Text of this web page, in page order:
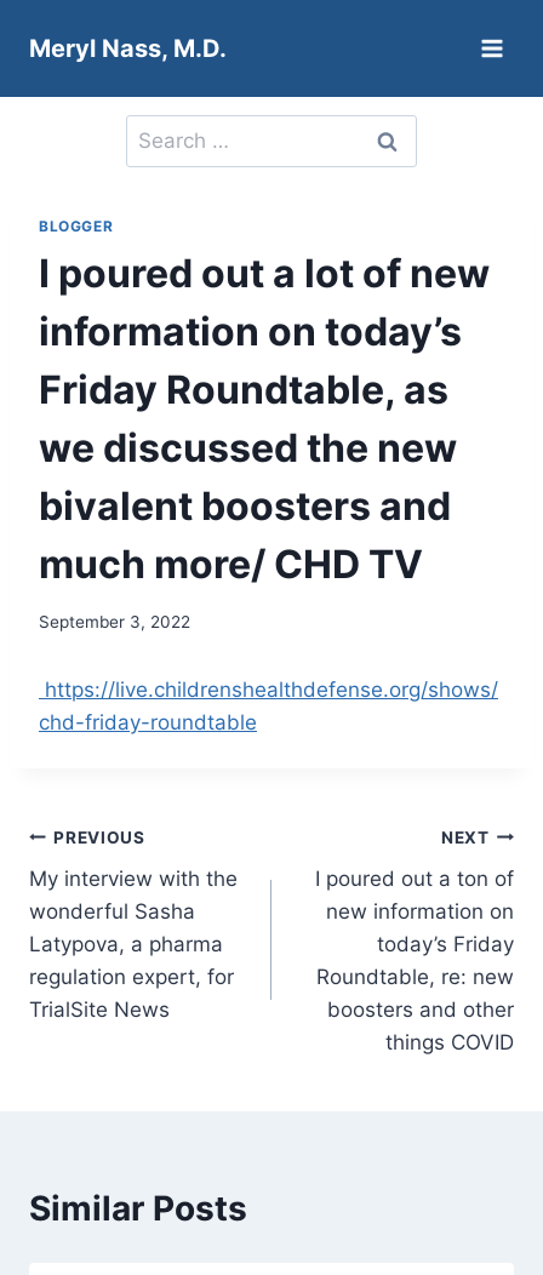
Meryl Nass, M.D.
Search
for:
BLOGGER
I poured out a lot of new
information on today’s
Friday Roundtable, as
we discussed the new
bivalent boosters and
much more/ CHD TV
September 3, 2022
https://live.childrenshealthdefense.org/shows/
chd-friday-roundtable
Post
navigation
PREVIOUS
My interview with the
wonderful Sasha
Latypova, a pharma
regulation expert, for
TrialSite News
NEXT
I poured out a ton of
new information on
today’s Friday
Roundtable, re: new
boosters and other
things COVID
Similar Posts